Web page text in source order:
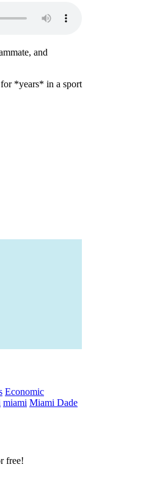
and
*years* in a sport
Economic
miami Miami Dade
free!